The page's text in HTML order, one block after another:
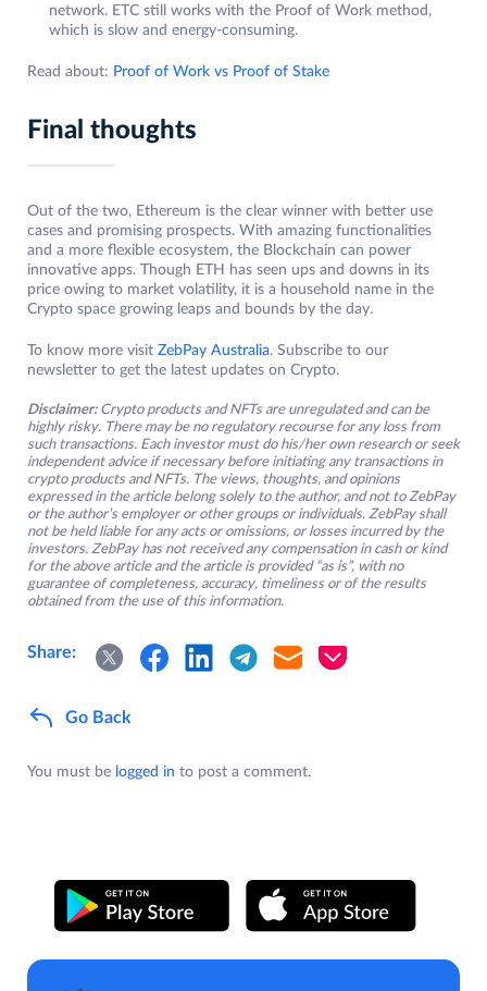
network. ETC still works with the Proof of Work method,
which is slow and energy-consuming.
Read about: Proof of Work vs Proof of Stake
Final thoughts
Out of the two, Ethereum is the clear winner with better use
cases and promising prospects. With amazing functionalities
and a more flexible ecosystem, the Blockchain can power
innovative apps. Though ETH has seen ups and downs in its
price owing to market volatility, it is a household name in the
Crypto space growing leaps and bounds by the day.
To know more visit ZebPay Australia. Subscribe to our
newsletter to get the latest updates on Crypto.
Disclaimer: Crypto products and NFTs are unregulated and can be
highly risky. There may be no regulatory recourse for any loss from
such transactions. Each investor must do his/her own research or seek
independent advice if necessary before initiating any transactions in
crypto products and NFTs. The views, thoughts, and opinions
expressed in the article belong solely to the author, and not to ZebPay
or the author’s employer or other groups or individuals. ZebPay shall
not be held liable for any acts or omissions, or losses incurred by the
investors. ZebPay has not received any compensation in cash or kind
for the above article and the article is provided “as is”, with no
guarantee of completeness, accuracy, timeliness or of the results
obtained from the use of this information.
Share:
Go Back
You must be logged in to post a comment.